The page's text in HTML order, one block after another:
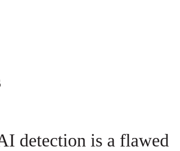
detection is a flawed